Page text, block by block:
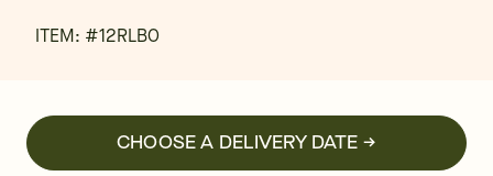
ITEM: #12RLBO
CHOOSE A DELIVERY DATE →